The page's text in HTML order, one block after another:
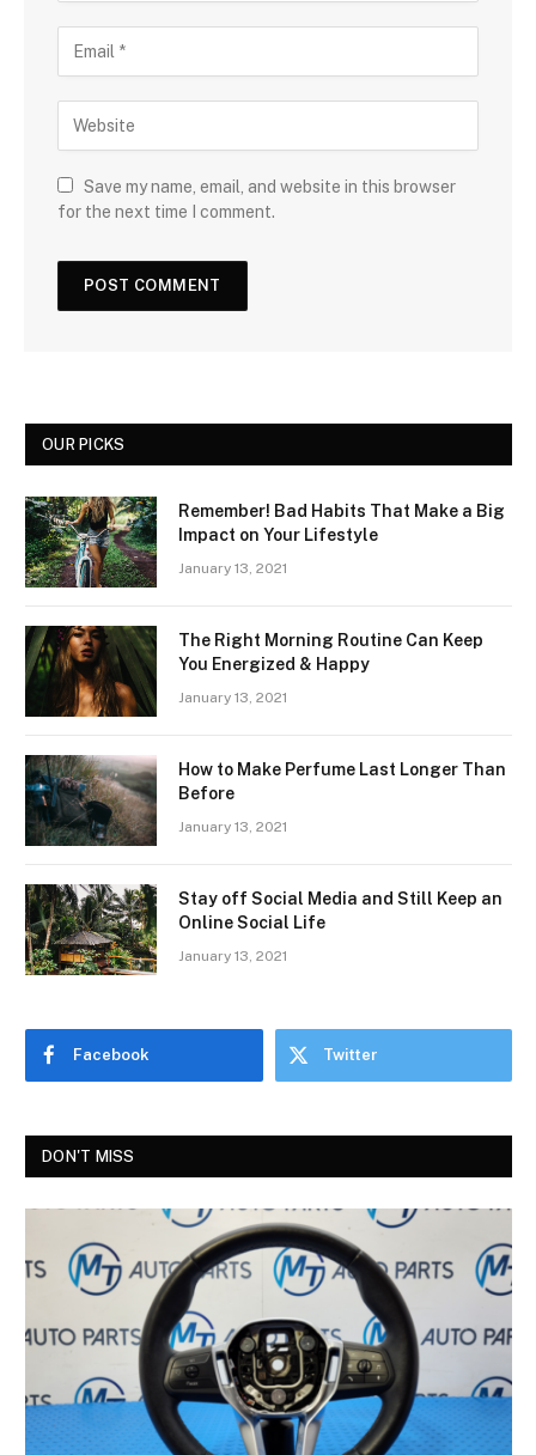
Save my name, email, and website in this browser
for the next time I comment.
OUR PICKS
Remember! Bad Habits That Make a Big
Impact on Your Lifestyle
January 13, 2021
The Right Morning Routine Can Keep
You Energized & Happy
January 13, 2021
How to Make Perfume Last Longer Than
Before
January 13, 2021
Stay off Social Media and Still Keep an
Online Social Life
January 13, 2021
Facebook Twitter
DON'T MISS